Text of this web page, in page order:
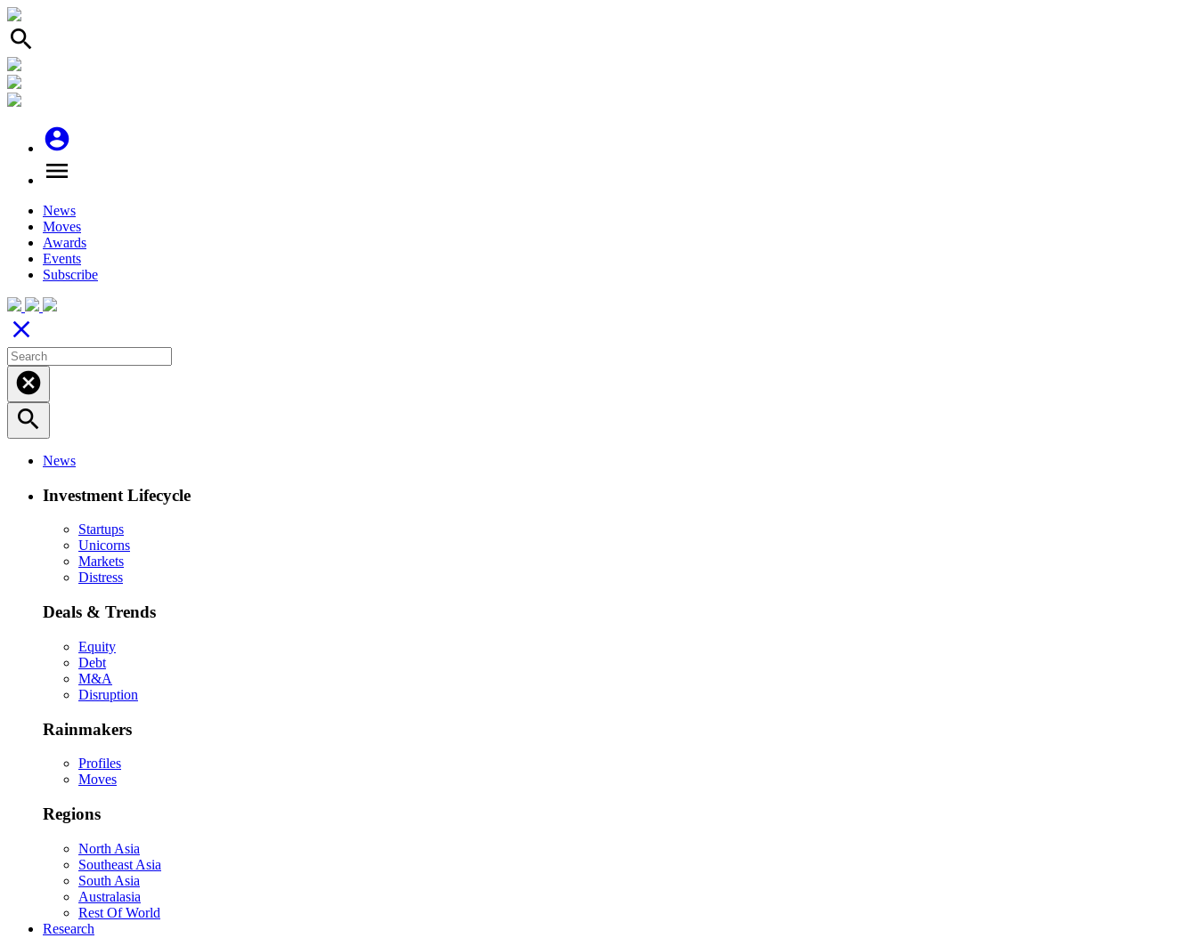
search
account_circle
menu
News
Moves
Awards
Events
Subscribe
close
cancel
search
News
Investment Lifecycle
Startups
Unicorns
Markets
Distress
Deals & Trends
Equity
Debt
M&A
Disruption
Rainmakers
Profiles
Moves
Regions
North Asia
Southeast Asia
South Asia
Australasia
Rest Of World
Research